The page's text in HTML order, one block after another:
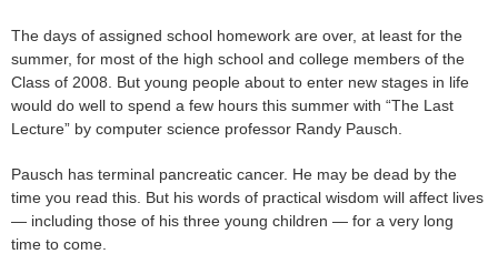
The days of assigned school homework are over, at least for the
summer, for most of the high school and college members of the
Class of 2008. But young people about to enter new stages in life
would do well to spend a few hours this summer with “The Last
Lecture” by computer science professor Randy Pausch.
Pausch has terminal pancreatic cancer. He may be dead by the
time you read this. But his words of practical wisdom will affect lives
— including those of his three young children — for a very long
time to come.